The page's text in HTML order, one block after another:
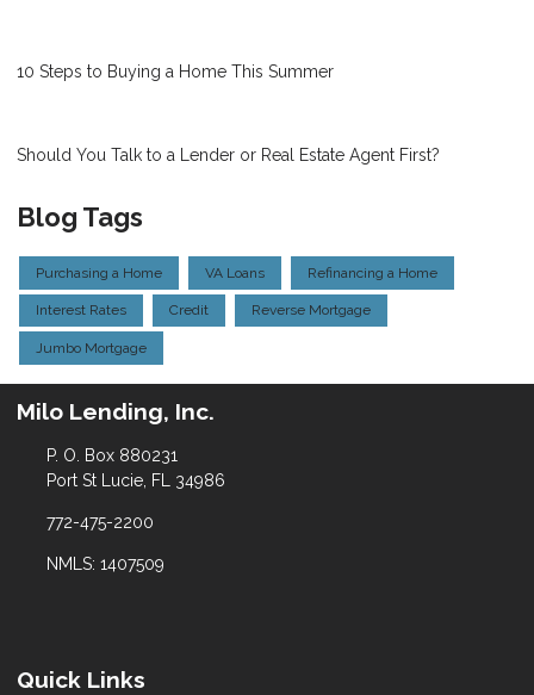
10 Steps to Buying a Home This Summer
Should You Talk to a Lender or Real Estate Agent First?
Blog Tags
Purchasing a Home VA Loans Refinancing a Home
Interest Rates Credit Reverse Mortgage
Jumbo Mortgage
Milo Lending, Inc.
P. O. Box 880231
Port St Lucie, FL 34986
772-475-2200
NMLS: 1407509
Quick Links